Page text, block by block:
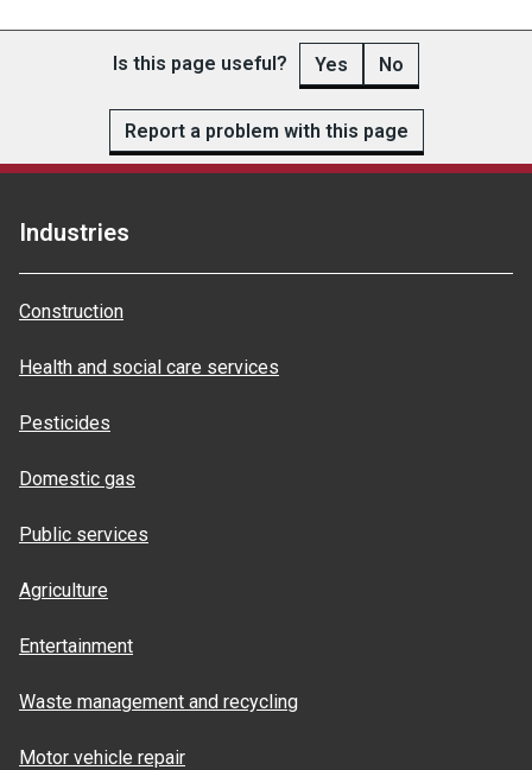
Is this page useful? Yes No
Report a problem with this page
Industries
Construction
Health and social care services
Pesticides
Domestic gas
Public services
Agriculture
Entertainment
Waste management and recycling
Motor vehicle repair